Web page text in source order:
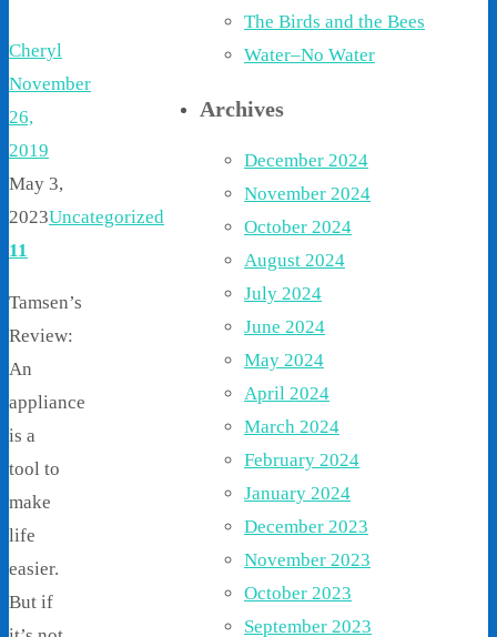
Cheryl
November
26,
2019
May 3,
2023Uncategorized
11
Tamsen’s
Review:
An
appliance
is a
tool to
make
life
easier.
But if
The Birds and the Bees
Water–No Water
Archives
December 2024
November 2024
October 2024
August 2024
July 2024
June 2024
May 2024
April 2024
March 2024
February 2024
January 2024
December 2023
November 2023
October 2023
September 2023